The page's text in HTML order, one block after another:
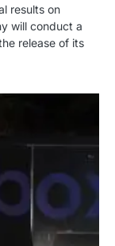
results on
will conduct a
release of its